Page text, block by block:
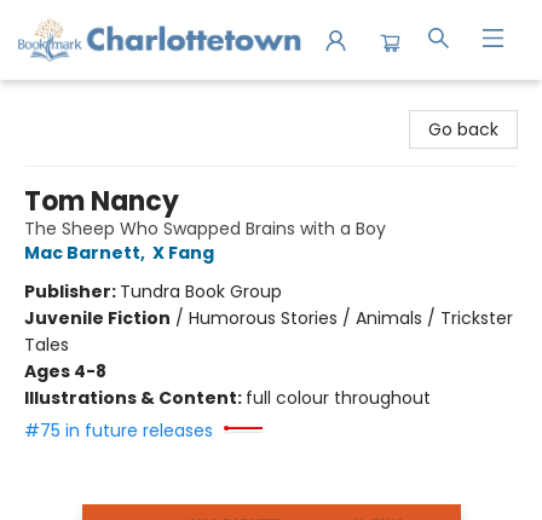
Go back
Tom Nancy
The Sheep Who Swapped Brains with a Boy
Mac Barnett, X Fang
Publisher: Tundra Book Group
Juvenile Fiction / Humorous Stories / Animals / Trickster
Tales
Ages 4-8
Illustrations & Content: full colour throughout
#75 in future releases